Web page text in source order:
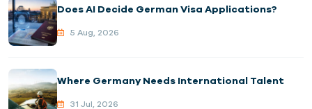
Does AI Decide German Visa Applications?
5 Aug, 2026
Where Germany Needs International Talent
31 Jul, 2026